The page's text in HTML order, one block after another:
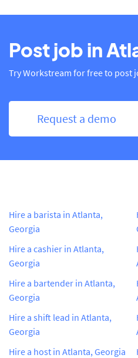
Post job in
Try Workstream for free to post
Request a demo
Hire a barista in Atlanta,
Georgia
Hire a cashier in Atlanta,
Georgia
Hire a bartender in Atlanta,
Georgia
Hire a shift lead in Atlanta,
Georgia
Hire a host in Atlanta, Georgia